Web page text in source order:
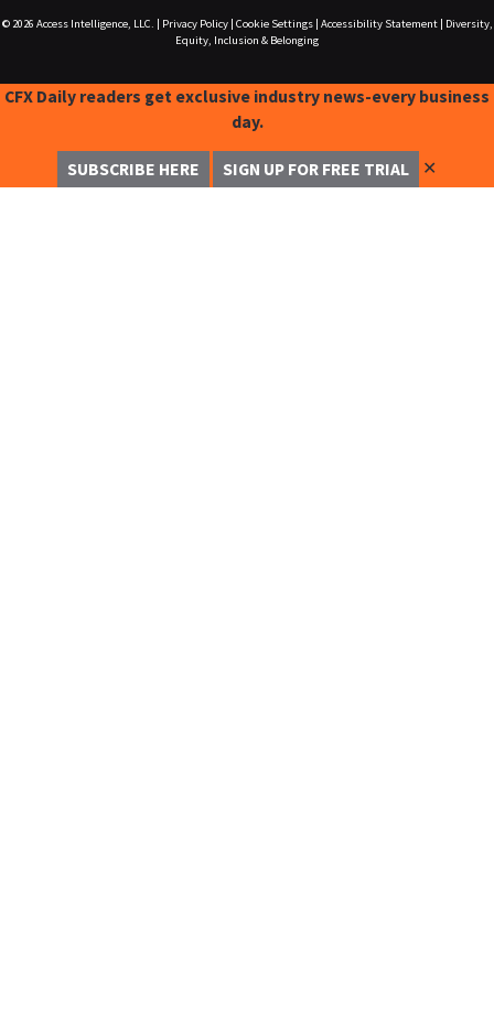
© 2026 Access Intelligence, LLC. Privacy Policy| Cookie Settings| Accessibility Statement|
Diversity,
Equity, Inclusion & Belonging
CFX Daily readers get exclusive industry news-every business
day.
SUBSCRIBE HERE SIGN UP FOR FREE TRIAL ✕